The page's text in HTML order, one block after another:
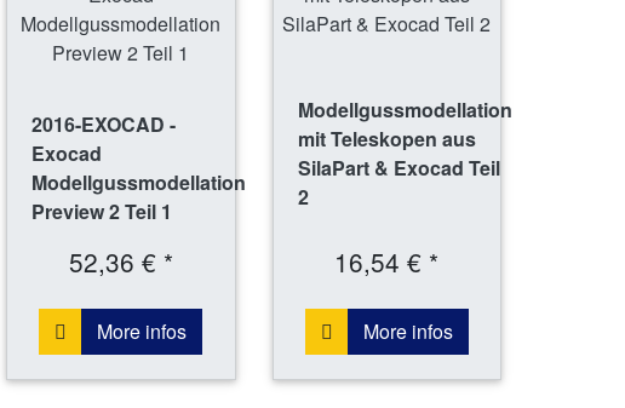
2016-EXOCAD -
Exocad
Modellgussmodellation
Preview 2 Teil 1
52,36 € *
More infos
Modellgussmodellation
mit Teleskopen aus
SilaPart & Exocad Teil
2
16,54 € *
More infos